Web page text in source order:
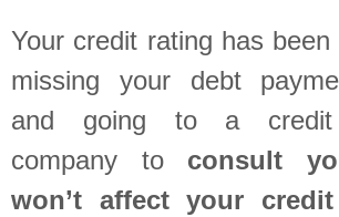
Your credit rating has
missing your debt
and going to a credit
company to consult
won’t affect your